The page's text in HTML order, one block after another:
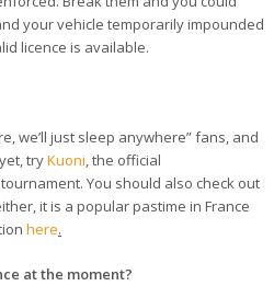
your vehicle temporarily impounded
licence is available.
we’ll just sleep anywhere” fans, and
tryKuoni, the official
You should also check out
it is a popular pastime in France
here.
at the moment?